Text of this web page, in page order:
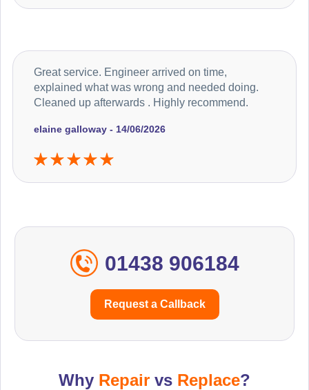
elaine galloway - 14/06/2026
Great service. Engineer arrived on time,
explained what was wrong and needed doing.
Cleaned up afterwards . Highly recommend.
01438 906184
Request a Callback
Why Repair vs Replace?